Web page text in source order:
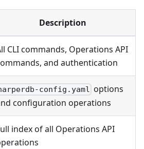
Description
CLI commands, Operations API
and authentication
config.yaml options
configuration operations
index of all Operations API